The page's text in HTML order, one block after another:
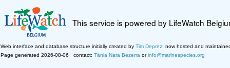
This service is powered by LifeWatch
Web interface and database structure initially created by Tim Deprez; now hosted and
Page generated 2026-08-06 · contact: Tânia Nara Bezerra orinfo@marinespecies.org